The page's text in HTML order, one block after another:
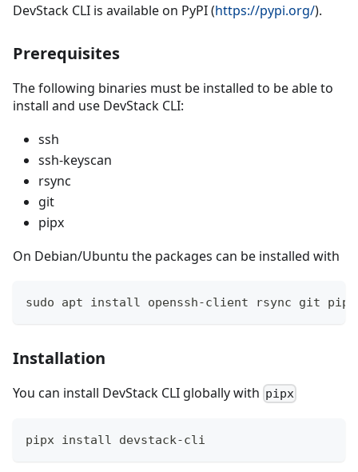
DevStack CLI is available on PyPI (https://pypi.org/).
Prerequisites
The following binaries must be installed to be able to
install and use DevStack CLI:
ssh
ssh-keyscan
rsync
git
pipx
On Debian/Ubuntu the packages can be installed with
sudo apt install openssh-client rsync git pipx
Installation
You can install DevStack CLI globally with pipx
pipx install devstack-cli